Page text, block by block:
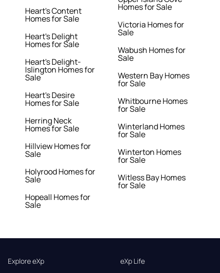
Heart's Content
Homes for Sale
Heart's Delight
Homes for Sale
Heart's Delight-
Islington Homes for
Sale
Heart's Desire
Homes for Sale
Herring Neck
Homes for Sale
Hillview Homes for
Sale
Holyrood Homes for
Sale
Hopeall Homes for
Sale
Homes for Sale
Victoria Homes for
Sale
Wabush Homes for
Sale
Western Bay Homes
for Sale
Whitbourne Homes
for Sale
Winterland Homes
for Sale
Winterton Homes
for Sale
Witless Bay Homes
for Sale
Explore eXp
eXp Life